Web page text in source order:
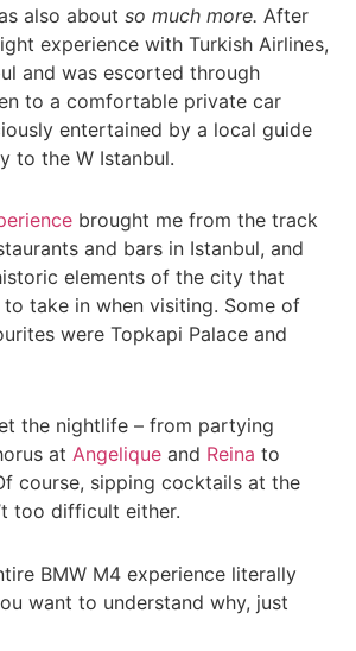
also about so much more. After
experience with Turkish Airlines,
and was escorted through
to a comfortable private car
entertained by a local guide
to the W Istanbul.
brought me from the track
and bars in Istanbul, and
elements of the city that
take in when visiting. Some of
were Topkapi Palace and
the nightlife – from partying
at Angelique and Reina to
course, sipping cocktails at the
too difficult either.
BMW M4 experience literally
want to understand why, just